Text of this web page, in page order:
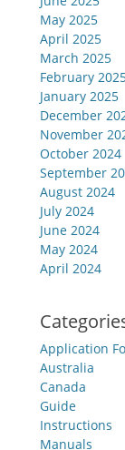
May 2025
April 2025
March 2025
February
January 2025
December
November
October 2024
September
August 2024
July 2024
June 2024
May 2024
April 2024
Application
Australia
Canada
Guide
Instructions
Manuals